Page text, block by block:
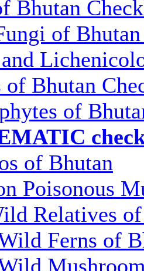
Bhutan
of
of Bhutan
of
of Bhutan
Poisonous
Relatives
Ferns of